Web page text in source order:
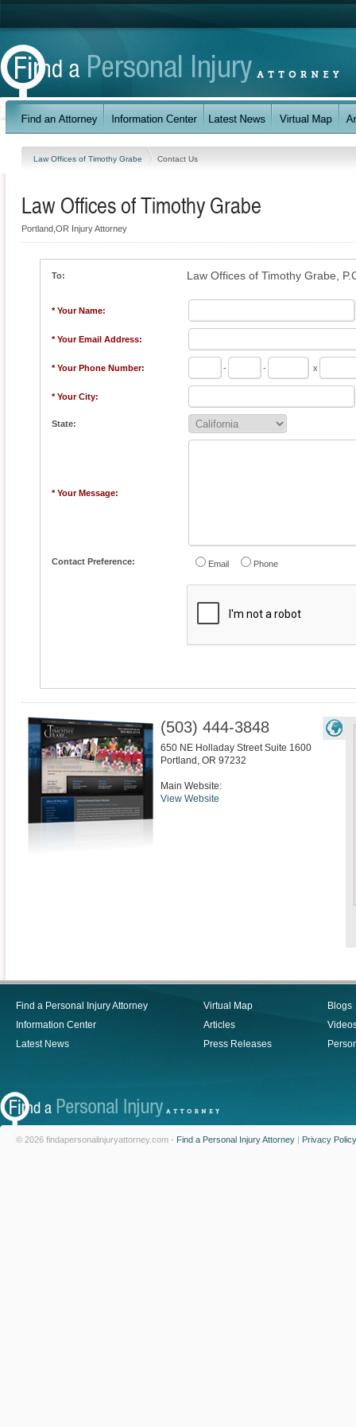
Law Offices of Timothy Grabe Contact Us
Law Offices of Timothy Grabe
Portland,OR Injury Attorney
To: Law Offices of Timothy Grabe,
* Your Name:
* Your Email Address:
* Your Phone Number: - - x
* Your City:
State:
* Your Message:
Contact Preference: Email Phone
(503) 444-3848
650 NE Holladay Street Suite 1600
Portland , OR 97232
Main Website:
View Website
Find a Personal Injury Attorney
Information Center
Latest News
Virtual Map
Articles
Press Releases
Blogs
© 2026 findapersonalinjuryattorney.com - Find a Personal Injury Attorney | Privacy Policy